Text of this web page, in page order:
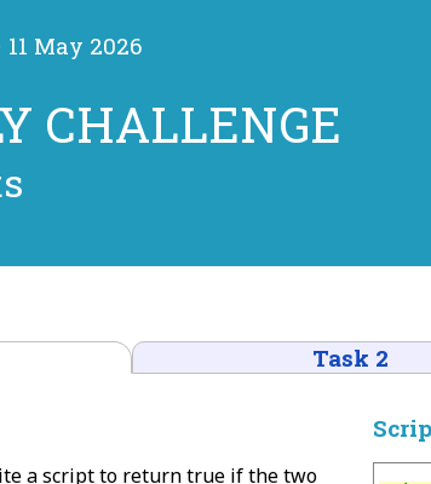
May 2026
CHALLENGE
Task 2
a script to return true if the two